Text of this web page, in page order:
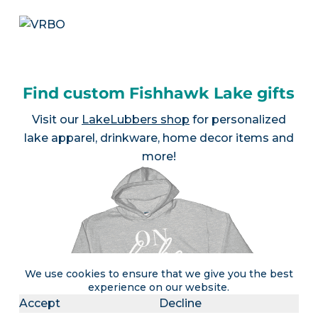
We use cookies to ensure that we give you the best
experience on our website.
Accept Decline
Find custom Fishhawk Lake gifts
Visit our LakeLubbers shop for personalized
lake apparel, drinkware, home decor items and
more!